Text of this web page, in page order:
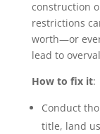
construction
restrictions
worth—or
lead to
How to fix it:
Conduct
title, land